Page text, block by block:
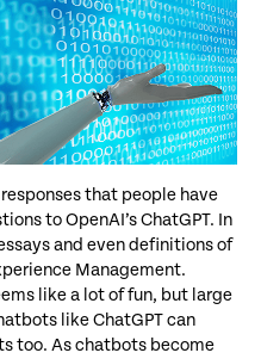
that people have
to OpenAI’s ChatGPT. In
and even definitions of
Management.
like a lot of fun, but large
like ChatGPT can
too. As chatbots become